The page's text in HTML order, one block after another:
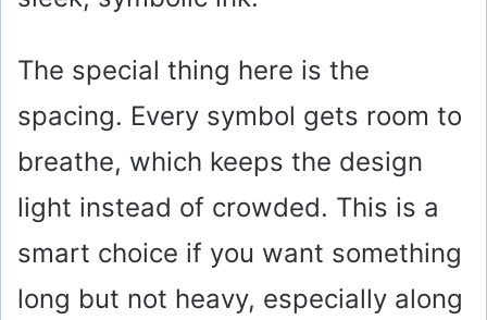
The special thing here is the
spacing. Every symbol gets room to
breathe, which keeps the design
light instead of crowded. This is a
smart choice if you want something
long but not heavy, especially along